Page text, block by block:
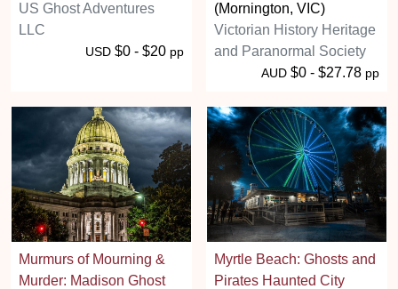
US Ghost Adventures
LLC
USD $0 - $20 pp
(Mornington, VIC)
Victorian History Heritage
and Paranormal Society
AUD $0 - $27.78 pp
Murmurs of Mourning &
Murder: Madison Ghost
Myrtle Beach: Ghosts and
Pirates Haunted City